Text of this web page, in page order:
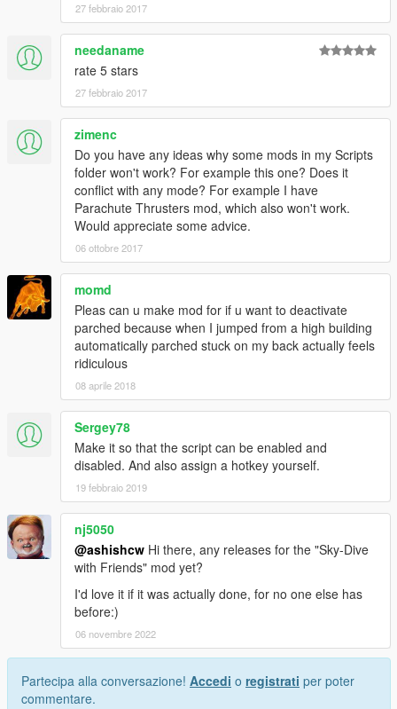
27 febbraio 2017
needaname
rate 5 stars
27 febbraio 2017
zimenc
Do you have any ideas why some mods in my Scripts
folder won't work? For example this one? Does it
conflict with any mode? For example I have
Parachute Thrusters mod, which also won't work.
Would appreciate some advice.
06 ottobre 2017
momd
Pleas can u make mod for if u want to deactivate
parched because when I jumped from a high building
automatically parched stuck on my back actually feels
ridiculous
08 aprile 2018
Sergey78
Make it so that the script can be enabled and
disabled. And also assign a hotkey yourself.
19 febbraio 2019
nj5050
@ashishcw Hi there, any releases for the "Sky-Dive
with Friends" mod yet?
I'd love it if it was actually done, for no one else has
before:)
06 novembre 2022
Partecipa alla conversazione! Accedi o registrati per poter
commentare.